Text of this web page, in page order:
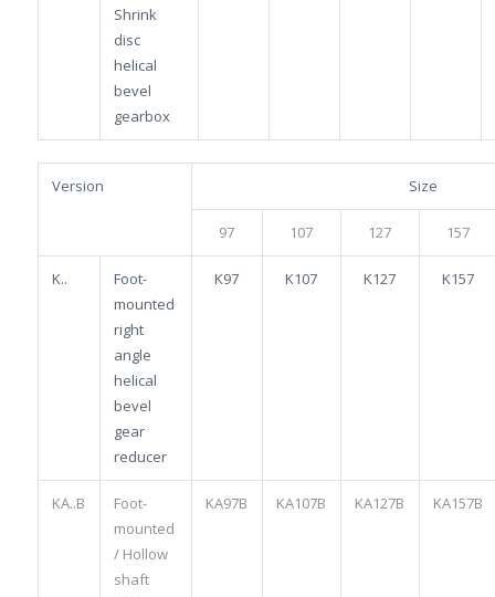
Shrink
disc
helical
bevel
gearbox
Version Size
97 107 127 157
K..
Foot-
mounted
right
angle
helical
bevel
gear
reducer
K97 K107 K127 K157
KA..B
Foot-
mounted
/ Hollow
shaft
KA97B KA107B KA127B KA157B